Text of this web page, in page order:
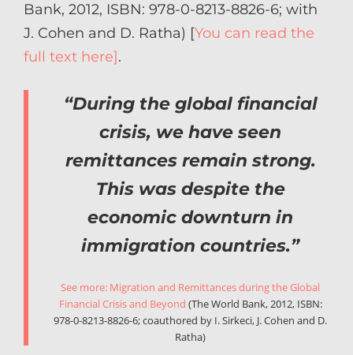
Bank, 2012, ISBN: 978-0-8213-8826-6; with
J. Cohen and D. Ratha) [You can read the
full text here].
“During the global financial
crisis, we have seen
remittances remain strong.
This was despite the
economic downturn in
immigration countries.”
See more: Migration and Remittances during the Global
Financial Crisis and Beyond (The World Bank, 2012, ISBN:
978-0-8213-8826-6; coauthored by I. Sirkeci, J. Cohen and D.
Ratha)